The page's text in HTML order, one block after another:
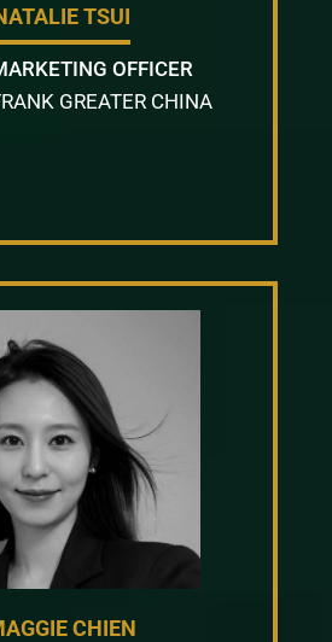
TSUI
OFFICER
GREATER CHINA
CHIEN